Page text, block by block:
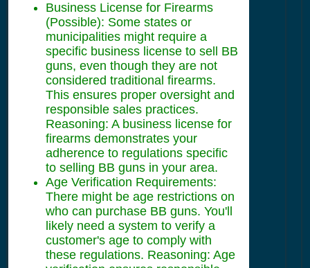
Business License for Firearms
(Possible): Some states or
municipalities might require a
specific business license to sell BB
guns, even though they are not
considered traditional firearms.
This ensures proper oversight and
responsible sales practices.
Reasoning: A business license for
firearms demonstrates your
adherence to regulations specific
to selling BB guns in your area.
Age Verification Requirements:
There might be age restrictions on
who can purchase BB guns. You'll
likely need a system to verify a
customer's age to comply with
these regulations. Reasoning: Age